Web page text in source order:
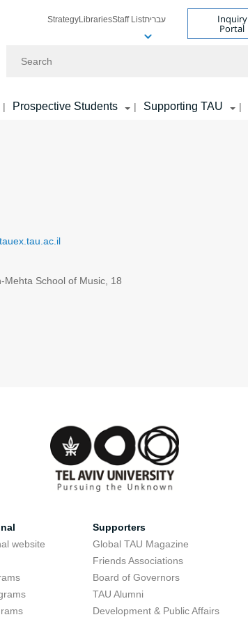
StrategyLibrariesStaff Listעברית Inquiry
Portal
| Prospective Students | Supporting TAU |
Mehta School of Music, 18
website
Supporters
Global TAU Magazine
Friends Associations
Board of Governors
TAU Alumni
Development & Public Affairs